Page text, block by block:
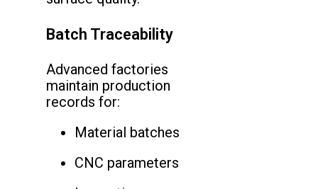
Batch Traceability
Advanced factories
maintain production
records for:
Material batches
CNC parameters